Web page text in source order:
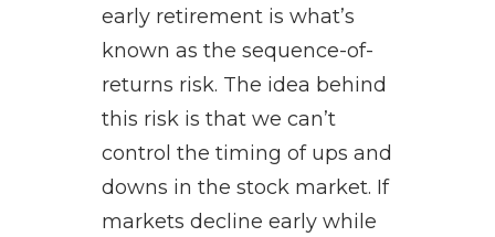
early retirement is what’s
known as the sequence-of-
returns risk. The idea behind
this risk is that we can’t
control the timing of ups and
downs in the stock market. If
markets decline early while